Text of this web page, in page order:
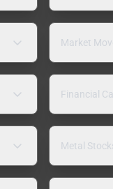
Market
Financial
Metal